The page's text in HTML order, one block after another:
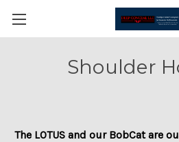
Shoulder
The LOTUS and our BobCat are